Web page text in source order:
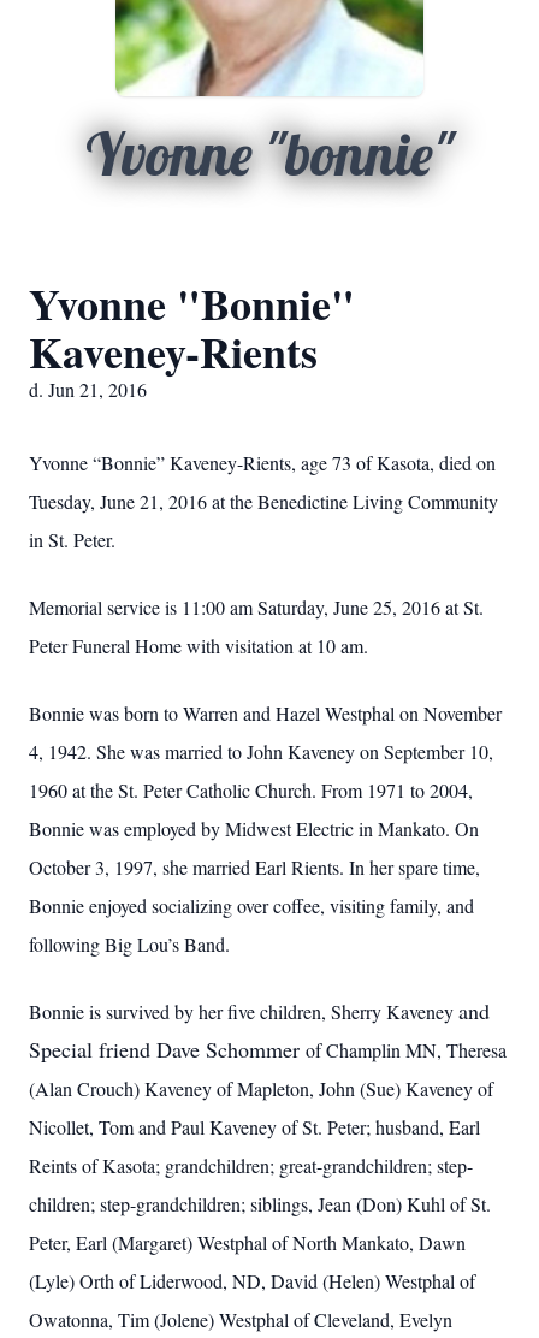
Yvonne "bonnie"
Yvonne "Bonnie"
Kaveney-Rients
d. Jun 21, 2016
Yvonne “Bonnie” Kaveney-Rients, age 73 of Kasota, died on
Tuesday, June 21, 2016 at the Benedictine Living Community
in St. Peter.
Memorial service is 11:00 am Saturday, June 25, 2016 at St.
Peter Funeral Home with visitation at 10 am.
Bonnie was born to Warren and Hazel Westphal on November
4, 1942. She was married to John Kaveney on September 10,
1960 at the St. Peter Catholic Church. From 1971 to 2004,
Bonnie was employed by Midwest Electric in Mankato. On
October 3, 1997, she married Earl Rients. In her spare time,
Bonnie enjoyed socializing over coffee, visiting family, and
following Big Lou’s Band.
Bonnie is survived by her five children, Sherry Kaveneyand
Special friend Dave Schommer of Champlin MN, Theresa
(Alan Crouch) Kaveney of Mapleton, John (Sue) Kaveney of
Nicollet, Tom and Paul Kaveney of St. Peter; husband, Earl
Reints of Kasota; grandchildren; great-grandchildren; step-
children; step-grandchildren; siblings, Jean (Don) Kuhl of St.
Peter, Earl (Margaret) Westphal of North Mankato, Dawn
(Lyle) Orth of Liderwood, ND, David (Helen) Westphal of
Owatonna, Tim (Jolene) Westphal of Cleveland, Evelyn